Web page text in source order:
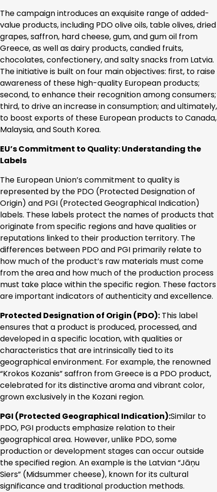
The campaign introduces an exquisite range of added-
value products, including PDO olive oils, table olives, dried
grapes, saffron, hard cheese, gum, and gum oil from
Greece, as well as dairy products, candied fruits,
chocolates, confectionery, and salty snacks from Latvia.
The initiative is built on four main objectives: first, to raise
awareness of these high-quality European products;
second, to enhance their recognition among consumers;
third, to drive an increase in consumption; and ultimately,
to boost exports of these European products to Canada,
Malaysia, and South Korea.
EU’s Commitment to Quality: Understanding the
Labels
The European Union’s commitment to quality is
represented by the PDO (Protected Designation of
Origin) and PGI (Protected Geographical Indication)
labels. These labels protect the names of products that
originate from specific regions and have qualities or
reputations linked to their production territory. The
differences between PDO and PGI primarily relate to
how much of the product’s raw materials must come
from the area and how much of the production process
must take place within the specific region. These factors
are important indicators of authenticity and excellence.
Protected Designation of Origin (PDO): This label
ensures that a product is produced, processed, and
developed in a specific location, with qualities or
characteristics that are intrinsically tied to its
geographical environment. For example, the renowned
“Krokos Kozanis” saffron from Greece is a PDO product,
celebrated for its distinctive aroma and vibrant color,
grown exclusively in the Kozani region.
PGI (Protected Geographical Indication):Similar to
PDO, PGI products emphasize relation to their
geographical area. However, unlike PDO, some
production or development stages can occur outside
the specified region. An example is the Latvian “Jāņu
Siers” (Midsummer cheese), known for its cultural
significance and traditional production methods.